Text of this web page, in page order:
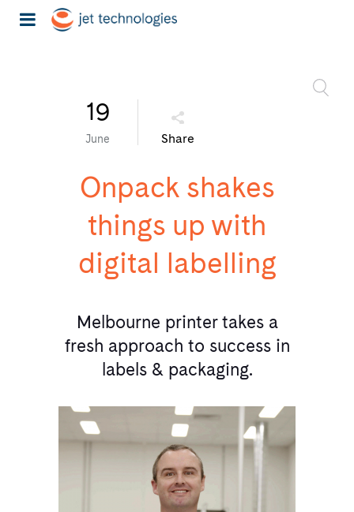
19
June Share
Onpack shakes
things up with
digital labelling
Melbourne printer takes a
fresh approach to success in
labels & packaging.